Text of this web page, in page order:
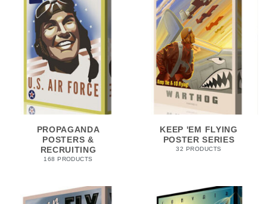
PROPAGANDA
POSTERS &
RECRUITING
168 PRODUCTS
KEEP 'EM FLYING
POSTER SERIES
32 PRODUCTS